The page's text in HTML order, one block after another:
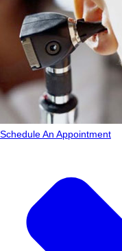
Schedule An Appointment